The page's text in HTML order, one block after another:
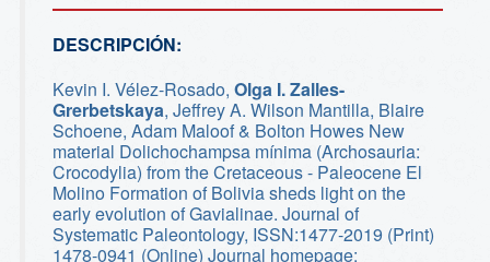
DESCRIPCIÓN:
Kevin I. Vélez-Rosado, Olga I. Zalles-
Grerbetskaya, Jeffrey A. Wilson Mantilla, Blaire
Schoene, Adam Maloof & Bolton Howes New
material Dolichochampsa mínima (Archosauria:
Crocodylia) from the Cretaceous - Paleocene El
Molino Formation of Bolivia sheds light on the
early evolution of Gavialinae. Journal of
Systematic Paleontology, ISSN:1477-2019 (Print)
1478-0941 (Online) Journal homepage: